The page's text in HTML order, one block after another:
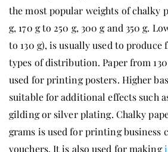
the most popular weights of chalky
g, 170 g to 250 g, 300 g and 350 g.
to 130 g), is usually used to produce
types of distribution. Paper from
used for printing posters. Higher
suitable for additional effects such
gilding or silver plating. Chalky
grams is used for printing business
vouchers. It is also used for making